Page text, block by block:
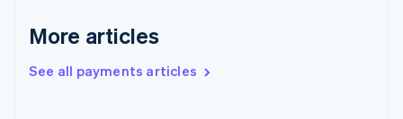
More articles
See all payments articles
Greece
Hong Kong SAR, China